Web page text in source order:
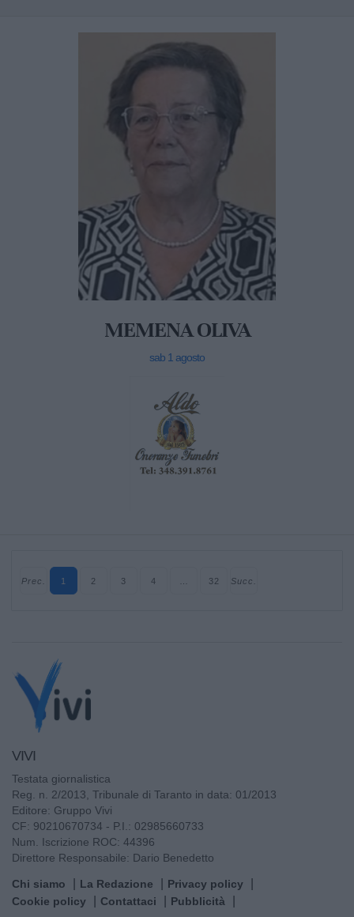
MEMENA OLIVA
sab 1 agosto
Prec. 1 2 3 4 32 Succ.
VIVI
Testata giornalistica
Reg. n. 2/2013, Tribunale di Taranto in data: 01/2013
Editore: Gruppo Vivi
CF: 90210670734 - P.I.: 02985660733
Num. Iscrizione ROC: 44396
Direttore Responsabile: Dario Benedetto
Chi siamo La Redazione
Privacy policy
Cookie policy
Contattaci Pubblicità